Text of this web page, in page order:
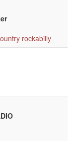
rockabilly